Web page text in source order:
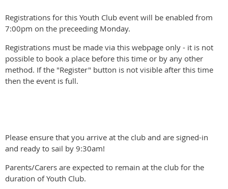
Registrations for this Youth Club event will be enabled from
7:00pm on the preceeding Monday.
Registrations must be made via this webpage only - it is not
possible to book a place before this time or by any other
method. If the "Register" button is not visible after this time
then the event is full.
Please ensure that you arrive at the club and are signed-in
and ready to sail by 9:30am!
Parents/Carers are expected to remain at the club for the
duration of Youth Club.